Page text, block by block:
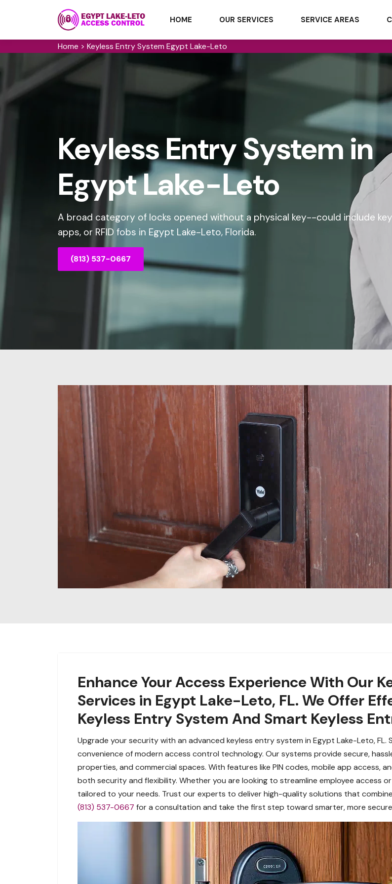
HOME OUR SERVICES SERVICE AREAS
Home > Keyless Entry System Egypt Lake-Leto
Keyless Entry System in
Egypt Lake-Leto
A broad category of locks opened without a physical key--could include
apps, or RFID fobs in Egypt Lake-Leto, Florida.
(813) 537-0667
Enhance Your Access Experience With Our
Services in Egypt Lake-Leto, FL. We Offer
Keyless Entry System And Smart Keyless
Upgrade your security with an advanced keyless entry system in Egypt Lake-Leto,
convenience of modern access control technology. Our systems provide secure,
properties, and commercial spaces. With features like PIN codes, mobile app access,
both security and flexibility. Whether you are looking to streamline employee access
tailored to your needs. Trust our experts to deliver high-quality solutions that
(813) 537-0667 for a consultation and take the first step toward smarter, more